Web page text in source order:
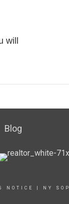
Blog
NOTICE NY SOP